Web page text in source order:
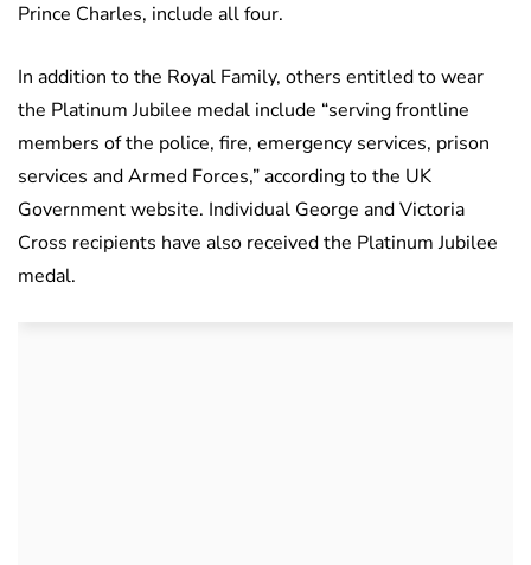
Prince Charles, include all four.
In addition to the Royal Family, others entitled to wear
the Platinum Jubilee medal include “serving frontline
members of the police, fire, emergency services, prison
services and Armed Forces,” according to the UK
Government website. Individual George and Victoria
Cross recipients have also received the Platinum Jubilee
medal.